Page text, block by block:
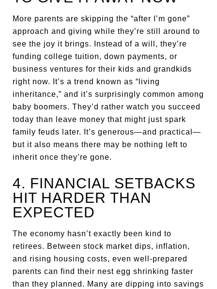
More parents are skipping the “after I’m gone”
approach and giving while they’re still around to
see the joy it brings. Instead of a will, they’re
funding college tuition, down payments, or
business ventures for their kids and grandkids
right now. It’s a trend known as “living
inheritance,” and it’s surprisingly common among
baby boomers. They’d rather watch you succeed
today than leave money that might just spark
family feuds later. It’s generous—and practical—
but it also means there may be nothing left to
inherit once they’re gone.
4. FINANCIAL SETBACKS
HIT HARDER THAN
EXPECTED
The economy hasn’t exactly been kind to
retirees. Between stock market dips, inflation,
and rising housing costs, even well-prepared
parents can find their nest egg shrinking faster
than they planned. Many are dipping into savings